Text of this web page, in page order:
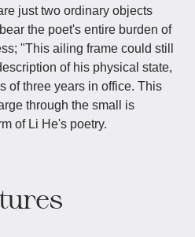
just two ordinary objects
the poet's entire burden of
"This ailing frame could still
of his physical state,
of three years in office. This
through the small is
of Li He's poetry.